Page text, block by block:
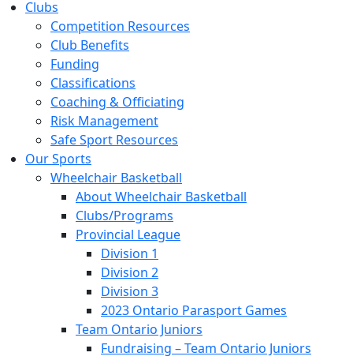
Clubs
Competition Resources
Club Benefits
Funding
Classifications
Coaching & Officiating
Risk Management
Safe Sport Resources
Our Sports
Wheelchair Basketball
About Wheelchair Basketball
Clubs/Programs
Provincial League
Division 1
Division 2
Division 3
2023 Ontario Parasport Games
Team Ontario Juniors
Fundraising – Team Ontario Juniors